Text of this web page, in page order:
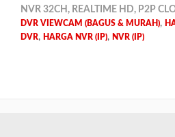
NVR 32CH, REALTIME HD, P2P
DVR VIEWCAM (BAGUS & MURAH),
DVR, HARGA NVR (IP), NVR (IP)